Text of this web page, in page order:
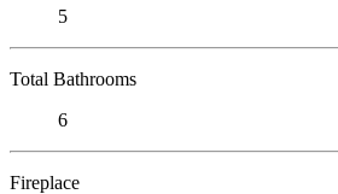
5
Total Bathrooms
6
Fireplace